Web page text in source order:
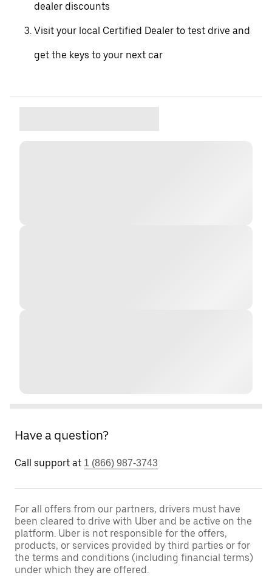
dealer discounts
Visit your local Certified Dealer to test drive and
get the keys to your next car
Have a question?
Call support at 1 (866) 987-3743
For all offers from our partners, drivers must have
been cleared to drive with Uber and be active on the
platform. Uber is not responsible for the offers,
products, or services provided by third parties or for
the terms and conditions (including financial terms)
under which they are offered.